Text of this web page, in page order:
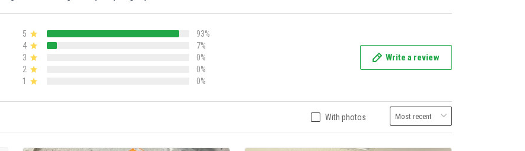
5
93%
4
7%
3
0%
2
0%
1
0%
Write a review
With photos